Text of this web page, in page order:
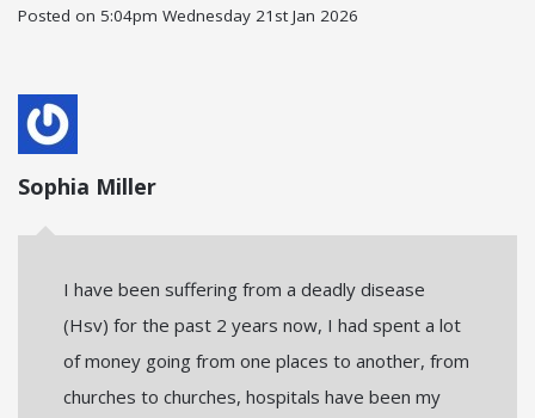
Posted on 5:04pm Wednesday 21st Jan 2026
Sophia Miller
I have been suffering from a deadly disease
(Hsv) for the past 2 years now, I had spent a lot
of money going from one places to another, from
churches to churches, hospitals have been my